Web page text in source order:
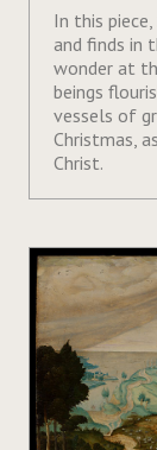
In this
and finds in
wonder at
beings
vessels of
Christmas,
Christ.